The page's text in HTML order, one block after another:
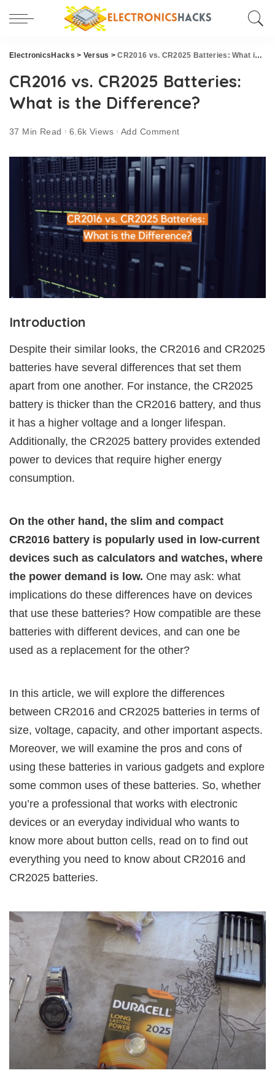
ElectronicsHacks > Versus >CR2016 vs. CR2025 Batteries: What is the Difference?
CR2016 vs. CR2025 Batteries:
What is the Difference?
37 Min Read 6.6k Views Add Comment
Introduction
Despite their similar looks, the CR2016 and CR2025
batteries have several differences that set them
apart from one another. For instance, the CR2025
battery is thicker than the CR2016 battery, and thus
it has a higher voltage and a longer lifespan.
Additionally, the CR2025 battery provides extended
power to devices that require higher energy
consumption.
On the other hand, the slim and compact
CR2016 battery is popularly used in low-current
devices such as calculators and watches, where
the power demand is low. One may ask: what
implications do these differences have on devices
that use these batteries? How compatible are these
batteries with different devices, and can one be
used as a replacement for the other?
In this article, we will explore the differences
between CR2016 and CR2025 batteries in terms of
size, voltage, capacity, and other important aspects.
Moreover, we will examine the pros and cons of
using these batteries in various gadgets and explore
some common uses of these batteries. So, whether
you’re a professional that works with electronic
devices or an everyday individual who wants to
know more about button cells, read on to find out
everything you need to know about CR2016 and
CR2025 batteries.